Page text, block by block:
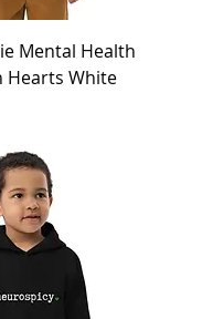
Mental Health
Hearts White